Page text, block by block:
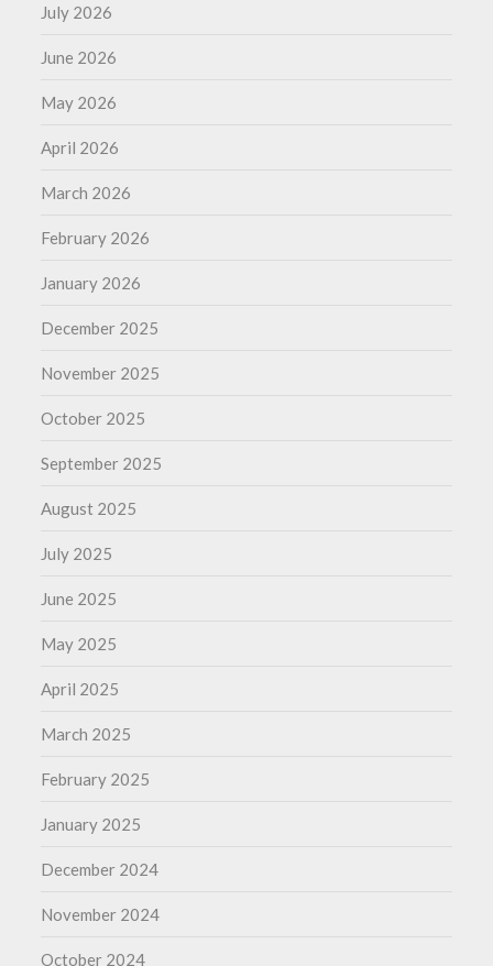
July 2026
June 2026
May 2026
April 2026
March 2026
February 2026
January 2026
December 2025
November 2025
October 2025
September 2025
August 2025
July 2025
June 2025
May 2025
April 2025
March 2025
February 2025
January 2025
December 2024
November 2024
October 2024